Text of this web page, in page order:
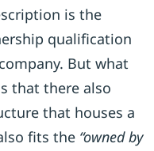
is the
qualification
But what
that there also
that houses a
fits the “owned by